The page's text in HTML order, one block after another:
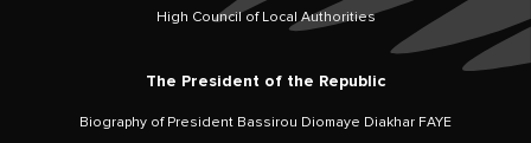
High Council of Local Authorities
The President of the Republic
Biography of President Bassirou Diomaye Diakhar FAYE